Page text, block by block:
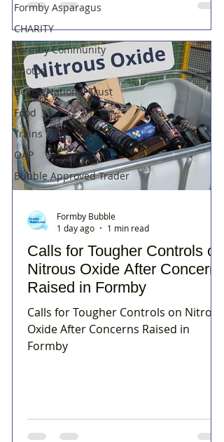
Formby Asparagus
CHARITY
Formby Community
Photos
Beach/National Trust
Food
Trains
OAP
Bubble Approved Trader
Calls for Tougher Controls on
Nitrous Oxide After Concerns
Raised in Formby
Calls for Tougher Controls on Nitrous
Oxide After Concerns Raised in
Formby
Formby Bubble
1 day ago
1 min read